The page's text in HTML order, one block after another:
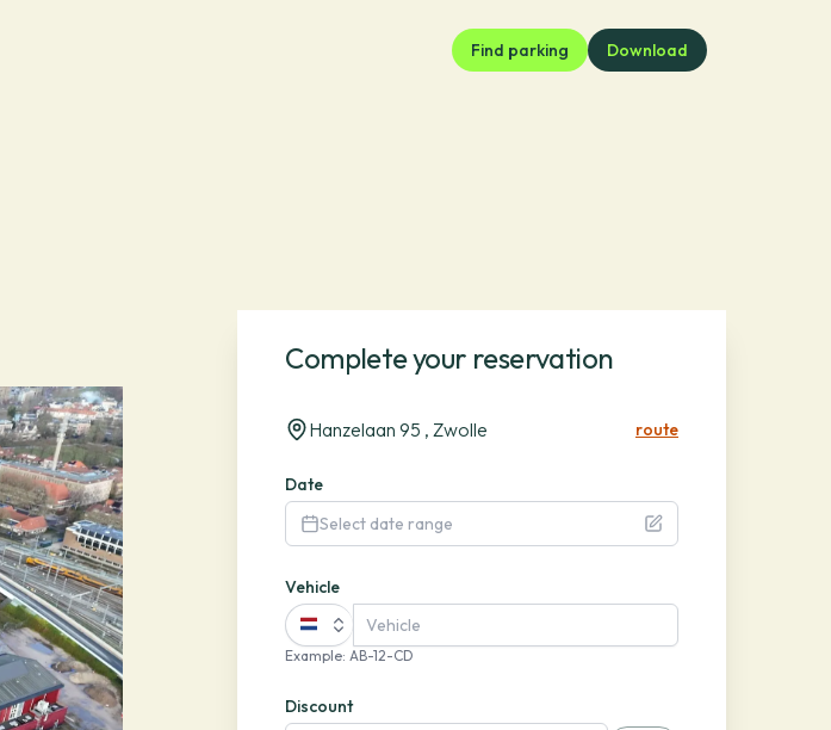
Find parking Download
Complete your reservation
Hanzelaan 95 , Zwolle route
Date
Select date range
Vehicle
Example:AB-12-CD
Discount